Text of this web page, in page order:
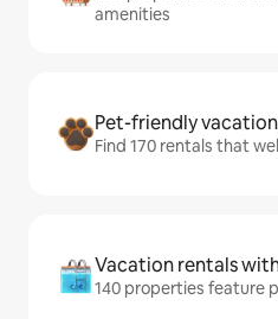
amenities
Pet-friendly
Find 170 rentals that
Vacation rentals
140 properties feature